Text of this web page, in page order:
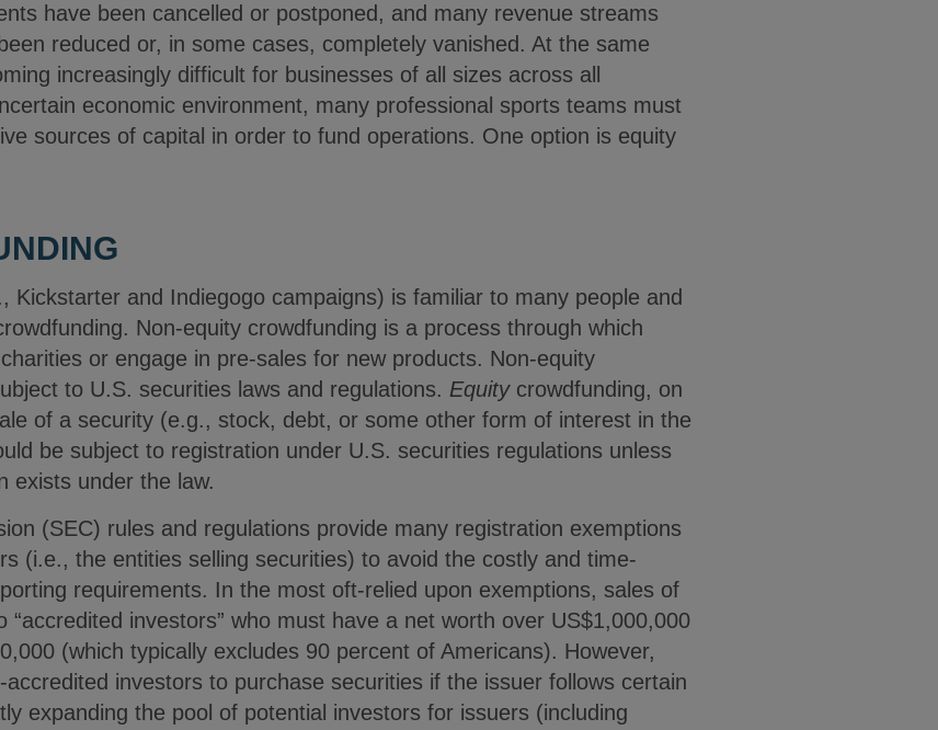
have been cancelled or postponed, and many revenue streams
reduced or, in some cases, completely vanished. At the same
increasingly difficult for businesses of all sizes across all
economic environment, many professional sports teams must
sources of capital in order to fund operations. One option is equity
Kickstarter and Indiegogo campaigns) is familiar to many people and
Non-equity crowdfunding is a process through which
or engage in pre-sales for new products. Non-equity
to U.S. securities laws and regulations. Equitycrowdfunding, on
of a security (e.g., stock, debt, or some other form of interest in the
be subject to registration under U.S. securities regulations unless
exists under the law.
(SEC) rules and regulations provide many registration exemptions
(i.e., the entities selling securities) to avoid the costly and time-
requirements. In the most oft-relied upon exemptions, sales of
“accredited investors” who must have a net worth over US$1,000,000
(which typically excludes 90 percent of Americans). However,
-accredited investors to purchase securities if the issuer follows certain
expanding the pool of potential investors for issuers (including